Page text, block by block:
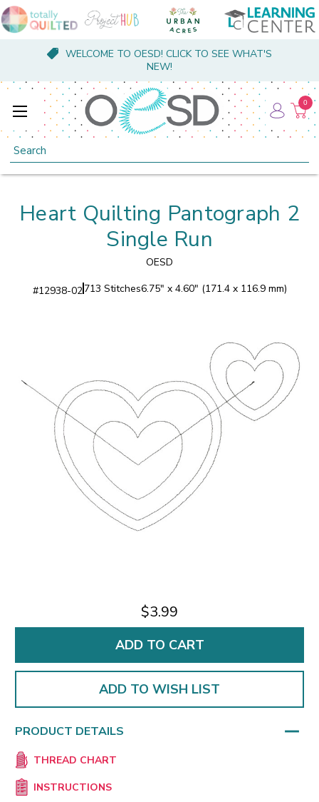
WELCOME TO OESD! CLICK TO SEE WHAT'S
NEW!
Search
0
Heart Quilting Pantograph 2
Single Run
OESD
#12938-02713 Stitches6.75" x 4.60" (171.4 x 116.9 mm)
$3.99
ADD TO WISH LIST
PRODUCT DETAILS
THREAD CHART
INSTRUCTIONS